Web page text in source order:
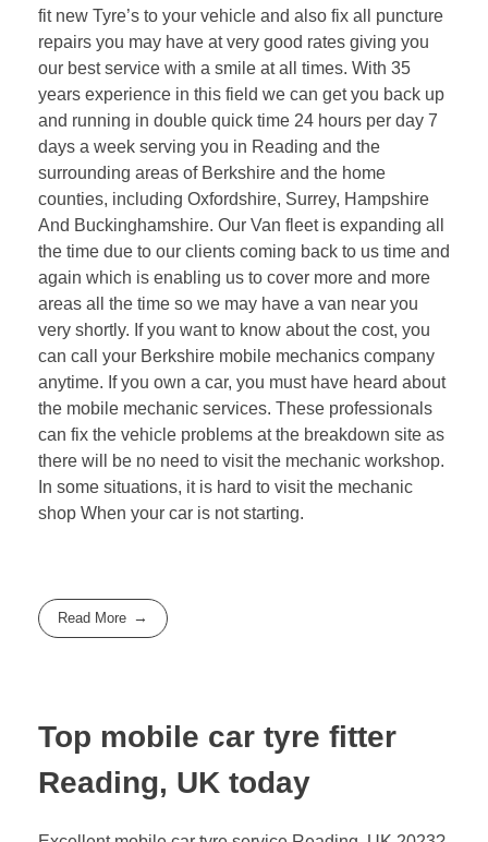
fit new Tyre’s to your vehicle and also fix all puncture
repairs you may have at very good rates giving you
our best service with a smile at all times. With 35
years experience in this field we can get you back up
and running in double quick time 24 hours per day 7
days a week serving you in Reading and the
surrounding areas of Berkshire and the home
counties, including Oxfordshire, Surrey, Hampshire
And Buckinghamshire. Our Van fleet is expanding all
the time due to our clients coming back to us time and
again which is enabling us to cover more and more
areas all the time so we may have a van near you
very shortly. If you want to know about the cost, you
can call your Berkshire mobile mechanics company
anytime. If you own a car, you must have heard about
the mobile mechanic services. These professionals
can fix the vehicle problems at the breakdown site as
there will be no need to visit the mechanic workshop.
In some situations, it is hard to visit the mechanic
shop When your car is not starting.
Read More
Top mobile car tyre fitter
Reading, UK today